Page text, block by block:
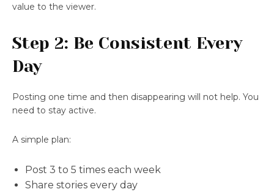
value to the viewer.
Step 2: Be Consistent Every
Day
Posting one time and then disappearing will not help. You
need to stay active.
A simple plan:
Post 3 to 5 times each week
Share stories every day